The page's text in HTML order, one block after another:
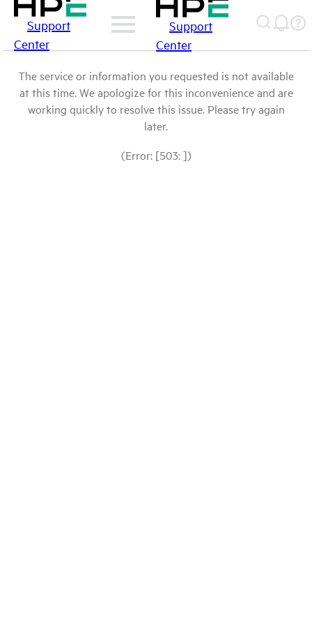
Support
Center
Support
Center
The service or information you requested is not available
at this time. We apologize for this inconvenience and are
working quickly to resolve this issue. Please try again
later.
(Error: [503: ])